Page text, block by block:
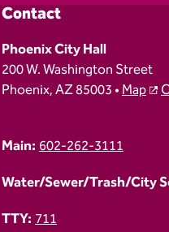
Contact
Phoenix City Hall
200 W. Washington Street
Phoenix, AZ 85003 •Map
Main:602-262-3111
Water/Sewer/Trash/City
TTY:711